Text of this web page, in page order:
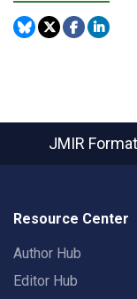
JMIR
Resource Center
Author Hub
Editor Hub